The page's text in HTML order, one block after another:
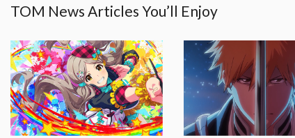
TOM News Articles You’ll Enjoy